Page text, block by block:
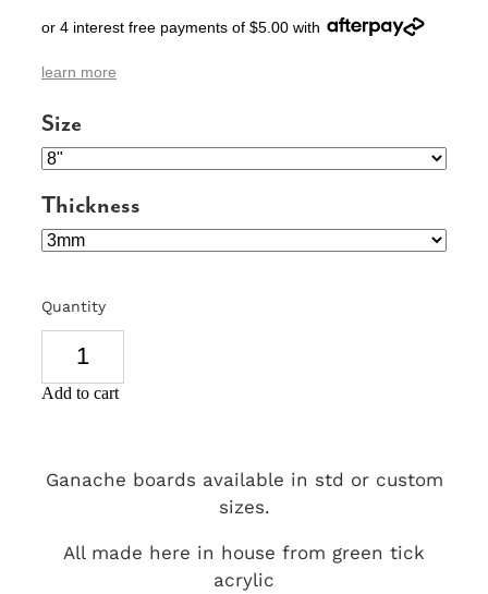
SIGNS & PLAQUES
TEACHER GIFTS
WEDDING & ENGAGEMENT
3D PRINTED PRODUCTS
or 4 interest free payments of $5.00 with
learn more
Size
Thickness
Quantity
Add to cart
Ganache boards available in std or custom
sizes.
All made here in house from green tick
acrylic